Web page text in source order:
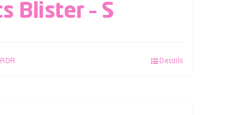
Blister – S
Details